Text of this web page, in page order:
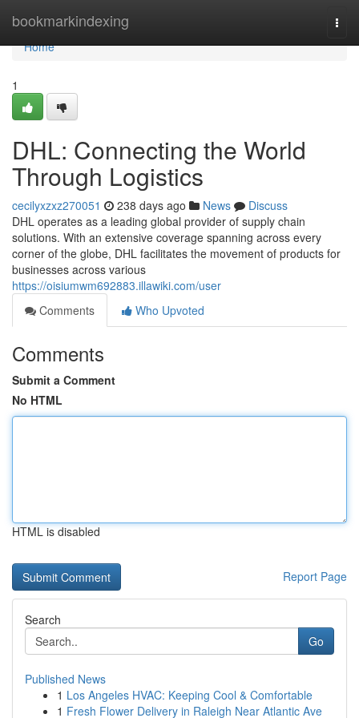
bookmarkindexing
Home
Home
1
DHL: Connecting the World
Through Logistics
cecilyxzxz270051 238 days ago News
Discuss
DHL operates as a leading global provider of supply chain
solutions. With an extensive coverage spanning across every
corner of the globe, DHL facilitates the movement of products for
businesses across various
https://oisiumwm692883.illawiki.com/user
Comments
Who Upvoted
Comments
Submit a Comment
No HTML
HTML is disabled
Report Page
Search
Go
Published News
1 Los Angeles HVAC: Keeping Cool & Comfortable
1 Fresh Flower Delivery in Raleigh Near Atlantic Ave